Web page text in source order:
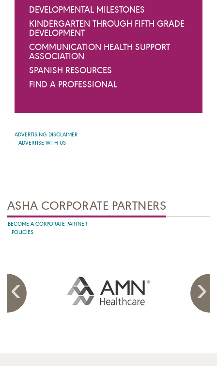
DEVELOPMENTAL MILESTONES
KINDERGARTEN THROUGH FIFTH GRADE
DEVELOPMENT
COMMUNICATION HEALTH SUPPORT
ASSOCIATION
SPANISH RESOURCES
FIND A PROFESSIONAL
ADVERTISING DISCLAIMER
ADVERTISE WITH US
ASHA CORPORATE PARTNERS
BECOME A CORPORATE PARTNER
POLICIES